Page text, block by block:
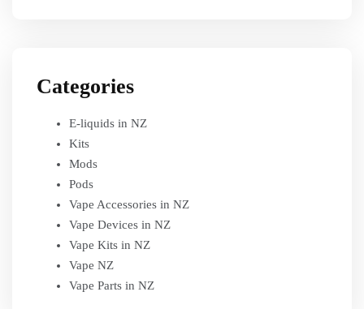
Categories
E-liquids in NZ
Kits
Mods
Pods
Vape Accessories in NZ
Vape Devices in NZ
Vape Kits in NZ
Vape NZ
Vape Parts in NZ